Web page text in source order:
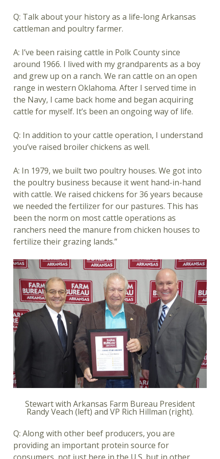
Q: Talk about your history as a life-long Arkansas
cattleman and poultry farmer.
A: I’ve been raising cattle in Polk County since
around 1966. I lived with my grandparents as a boy
and grew up on a ranch. We ran cattle on an open
range in western Oklahoma. After I served time in
the Navy, I came back home and began acquiring
cattle for myself. It’s been an ongoing way of life.
Q: In addition to your cattle operation, I understand
you’ve raised broiler chickens as well.
A: In 1979, we built two poultry houses. We got into
the poultry business because it went hand-in-hand
with cattle. We raised chickens for 36 years because
we needed the fertilizer for our pastures. This has
been the norm on most cattle operations as
ranchers need the manure from chicken houses to
fertilize their grazing lands.”
Stewart with Arkansas Farm Bureau President
Randy Veach (left) and VP Rich Hillman (right).
Q: Along with other beef producers, you are
providing an important protein source for